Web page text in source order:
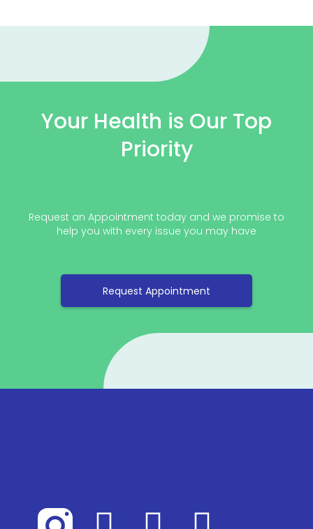
Your Health is Our Top
Priority
Request an Appointment today and we promise to
help you with every issue you may have
Request Appointment